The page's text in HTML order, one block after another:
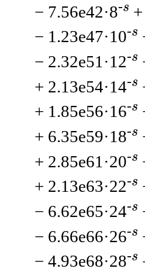
− 7.56e42·8-s
− 1.23e47·10-s
− 2.32e51·12-s
+ 2.13e54·14-s
+ 1.85e56·16-s
+ 6.35e59·18-s
+ 2.85e61·20-s
+ 2.13e63·22-s
− 6.62e65·24-s
− 6.66e66·26-s
− 4.93e68·28-s